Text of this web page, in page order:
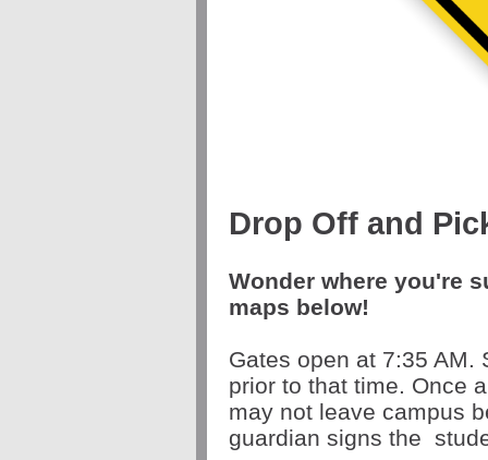
Drop Off and
Wonder where you're
maps below!
Gates open at 7:35 AM.
prior to that time. Once
may not leave campus
guardian signs the